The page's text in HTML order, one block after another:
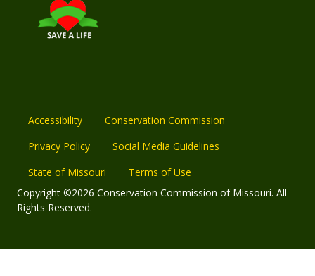
Accessibility
Conservation Commission
Privacy Policy
Social Media Guidelines
State of Missouri
Terms of Use
Copyright ©2026 Conservation Commission of Missouri. All
Rights Reserved.